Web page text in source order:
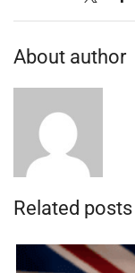
About author
Related posts